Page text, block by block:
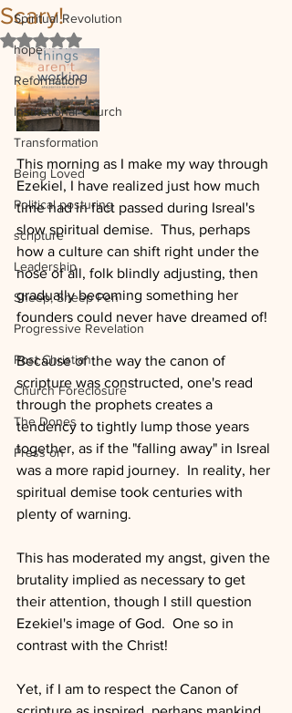
Spiritual Revolution
hope
Reformation
Institutional Church
Transformation
Being Loved
Political posturing
scripture
Leadership
Sheep, Sheep Pen
Progressive Revelation
Post Christian
Church Foreclosure
The Dones
Press on
Scary!
Rated NaN out of 5 stars.
This morning as I make my way through
Ezekiel, I have realized just how much
time had in fact passed during Isreal's
slow spiritual demise.  Thus, perhaps
how a culture can shift right under the
nose of all, folk blindly adjusting, then
gradually becoming something her
founders could never have dreamed of!
Because of the way the canon of
scripture was constructed, one's read
through the prophets creates a
tendency to tightly lump those years
together, as if the "falling away" in Isreal
was a more rapid journey.  In reality, her
spiritual demise took centuries with
plenty of warning.
This has moderated my angst, given the
brutality implied as necessary to get
their attention, though I still question
Ezekiel's image of God.  One so in
contrast with the Christ!
Yet, if I am to respect the Canon of